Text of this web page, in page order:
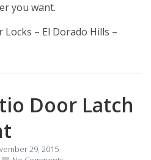
you want.
– El Dorado Hills –
Door Latch
29, 2015